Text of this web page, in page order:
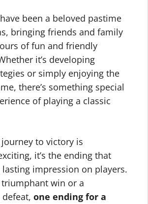
been a beloved pastime
bringing friends and family
of fun and friendly
it’s developing
or simply enjoying the
there’s something special
of playing a classic
to victory is
it’s the ending that
lasting impression on players.
triumphant win or a
one ending for a